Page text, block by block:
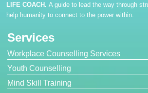
LIFE COACH. A guide to lead the way through
help humanity to connect to the power within.
Services
Workplace Counselling Services
Youth Counselling
Mind Skill Training